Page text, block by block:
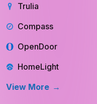
Trulia
Compass
OpenDoor
HomeLight
View More